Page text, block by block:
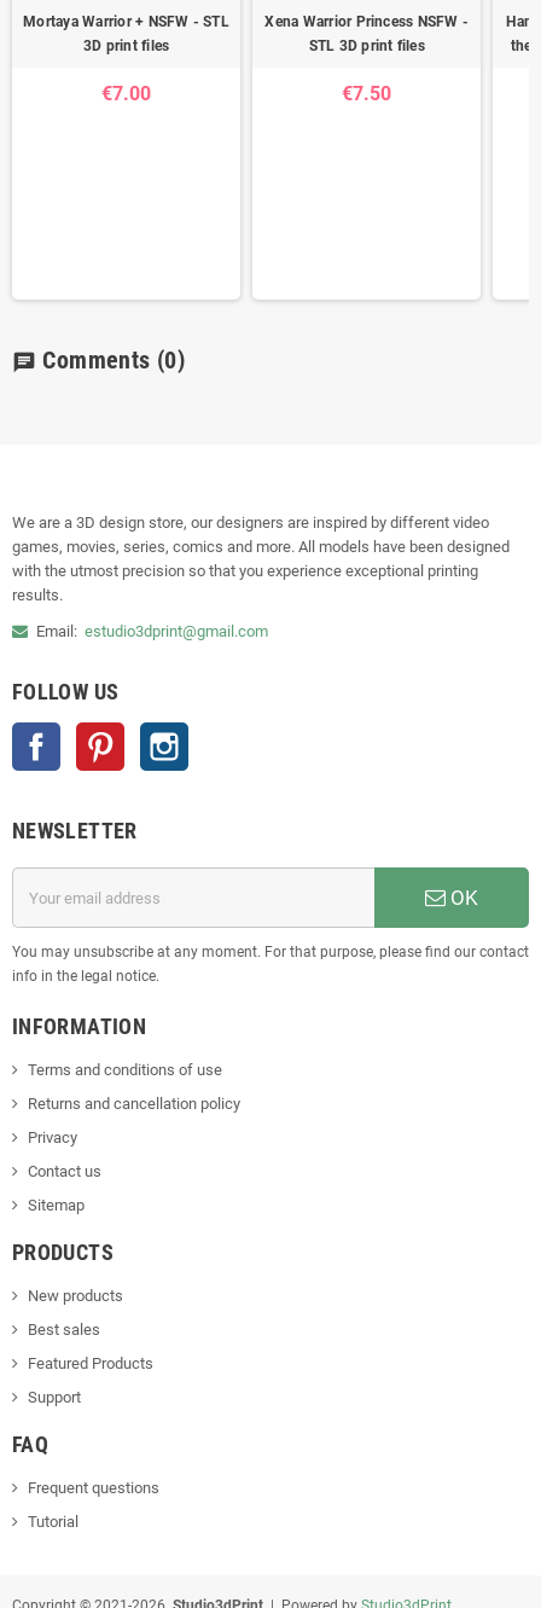
Mortaya Warrior + NSFW - STL
3D print files
€7.00
Xena Warrior Princess NSFW -
STL 3D print files
€7.50
the
chat Comments (0)
We are a 3D design store, our designers are inspired by different video
games, movies, series, comics and more. All models have been designed
with the utmost precision so that you experience exceptional printing
results.
Email: estudio3dprint@gmail.com
FOLLOW US
Facebook Pinterest
NEWSLETTER
OK
You may unsubscribe at any moment. For that purpose, please find our contact
info in the legal notice.
INFORMATION
Terms and conditions of use
Returns and cancellation policy
Privacy
Contact us
Sitemap
PRODUCTS
New products
Best sales
Featured Products
Support
FAQ
Frequent questions
Tutorial